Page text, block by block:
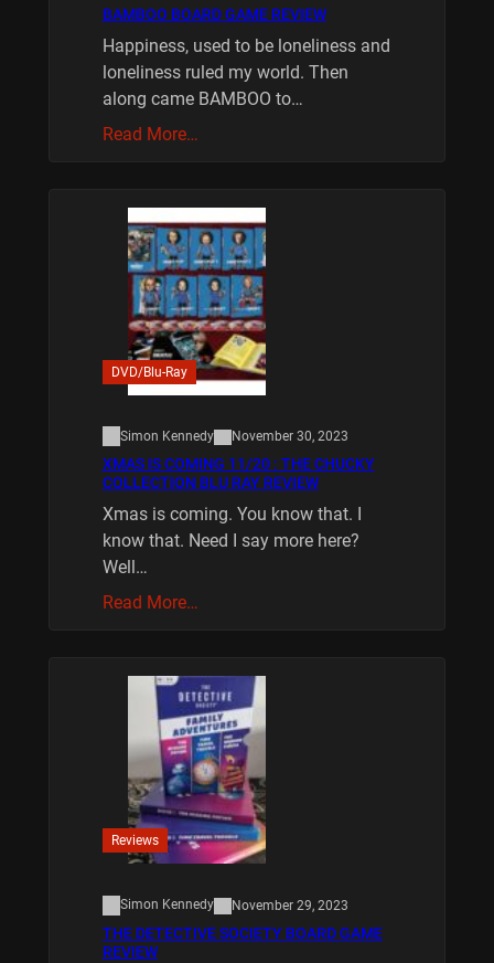
BAMBOO BOARD GAME REVIEW
Happiness, used to be loneliness and
loneliness ruled my world. Then
along came BAMBOO to…
Read More…
DVD/Blu-Ray
Simon Kennedy November 30, 2023
XMAS IS COMING 11/20 : THE CHUCKY
COLLECTION BLU RAY REVIEW
Xmas is coming. You know that. I
know that. Need I say more here?
Well…
Read More…
Reviews
Simon Kennedy November 29, 2023
THE DETECTIVE SOCIETY BOARD GAME
REVIEW